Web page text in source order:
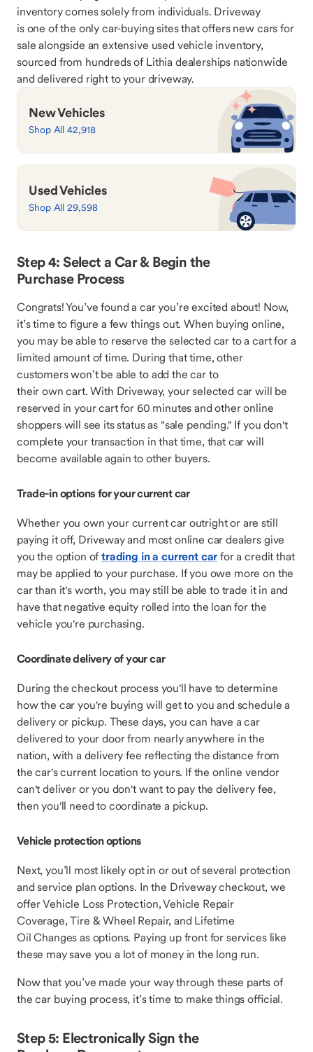
inventory comes solely from individuals. Driveway
is one of the only car-buying sites that offers new cars for
sale alongside an extensive used vehicle inventory,
sourced from hundreds of Lithia dealerships nationwide
and delivered right to your driveway.
New Vehicles
Shop All 42,918
Used Vehicles
Shop All 29,598
Step 4: Select a Car & Begin the
Purchase Process
Congrats! You’ve found a car you’re excited about! Now,
it’s time to figure a few things out. When buying online,
you may be able to reserve the selected car to a cart for a
limited amount of time. During that time, other
customers won’t be able to add the car to
their own cart. With Driveway, your selected car will be
reserved in your cart for 60 minutes and other online
shoppers will see its status as "sale pending." If you don't
complete your transaction in that time, that car will
become available again to other buyers.
Trade-in options for your current car
Whether you own your current car outright or are still
paying it off, Driveway and most online car dealers give
you the option oftrading in a current car for a credit that
may be applied to your purchase. If you owe more on the
car than it's worth, you may still be able to trade it in and
have that negative equity rolled into the loan for the
vehicle you're purchasing.
Coordinate delivery of your car
During the checkout process you'll have to determine
how the car you're buying will get to you and schedule a
delivery or pickup. These days, you can have a car
delivered to your door from nearly anywhere in the
nation, with a delivery fee reflecting the distance from
the car's current location to yours. If the online vendor
can't deliver or you don't want to pay the delivery fee,
then you'll need to coordinate a pickup.
Vehicle protection options
Next, you’ll most likely opt in or out of several protection
and service plan options. In the Driveway checkout, we
offer Vehicle Loss Protection, Vehicle Repair
Coverage, Tire & Wheel Repair, and Lifetime
Oil Changes as options. Paying up front for services like
these may save you a lot of money in the long run.
Now that you’ve made your way through these parts of
the car buying process, it’s time to make things official.
Step 5: Electronically Sign the